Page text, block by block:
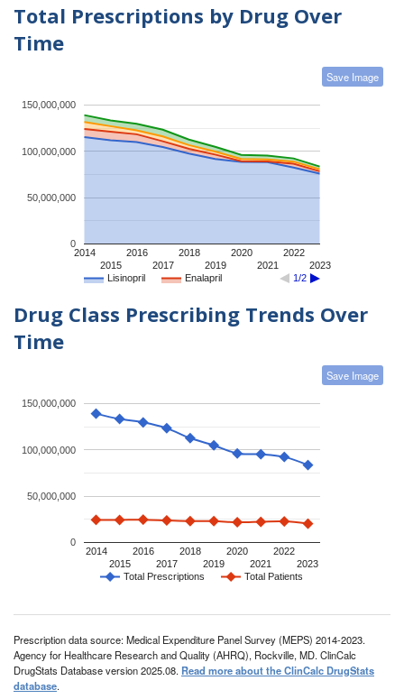
Total Prescriptions by Drug Over
Time
Save Image
Lisinopril Enalapril 1/2
2014
2015
2016
2017
2018
2019
2020
2021
2022
2023
0
50,000,000
100,000,000
150,000,000
Drug Class Prescribing Trends Over
Time
Save Image
Total Prescriptions Total Patients
2014
2015
2016
2017
2018
2019
2020
2021
2022
2023
0
50,000,000
100,000,000
150,000,000
Prescription data source: Medical Expenditure Panel Survey (MEPS) 2014-2023.
Agency for Healthcare Research and Quality (AHRQ), Rockville, MD. ClinCalc
DrugStats Database version 2025.08. Read more about the ClinCalc DrugStats
database.